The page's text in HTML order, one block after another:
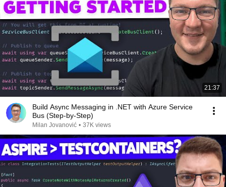
21:37
Build Async Messaging in .NET with Azure Service
Bus (Step-by-Step)
Milan Jovanović • 37K views